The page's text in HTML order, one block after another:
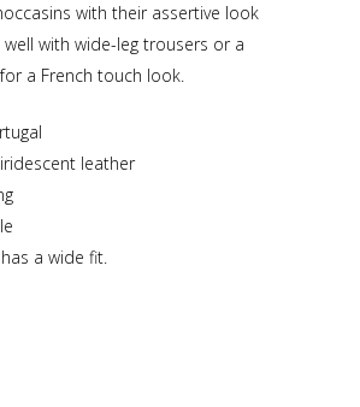
with their assertive look
with wide-leg trousers or a
a French touch look.
leather
a wide fit.